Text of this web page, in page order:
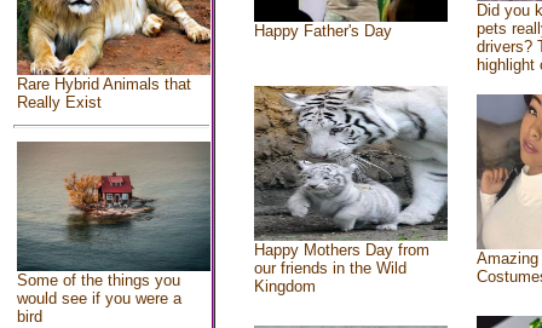
Rare Hybrid Animals that
Really Exist
Some of the things you
would see if you were a
bird
Happy Father's Day
Did you
pets
drivers?
highlight
Happy Mothers Day from
our friends in the Wild
Kingdom